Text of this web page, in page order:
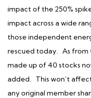
impact of the 250%
impact across a wide
those independent
rescued today. As from
made up of 40 stocks
added. This won’t
any original member